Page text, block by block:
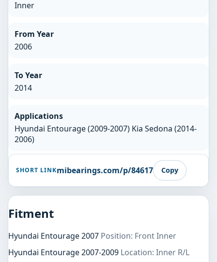
Inner
From Year
2006
To Year
2014
Applications
Hyundai Entourage (2009-2007) Kia Sedona (2014-
2006)
SHORT LINKmibearings.com/p/84617 Copy
Fitment
Hyundai Entourage 2007 Position: Front Inner
Hyundai Entourage 2007-2009 Location: Inner R/L